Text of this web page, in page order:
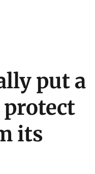
put a
its